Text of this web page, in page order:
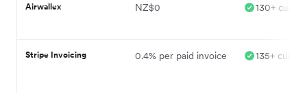
Airwallex NZ$0 130+
Stripe Invoicing 0.4% per paid invoice 135+